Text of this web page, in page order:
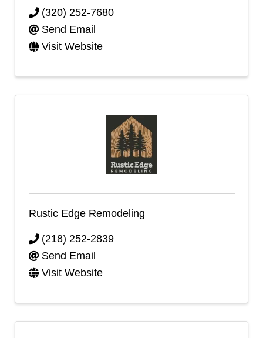
(320) 252-7680
Send Email
Visit Website
Rustic Edge Remodeling
(218) 252-2839
Send Email
Visit Website